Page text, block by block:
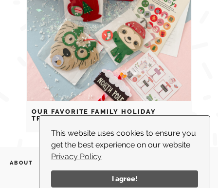
This website uses cookies to ensure you
get the best experience on our website.
Privacy Policy
I agree!
OUR FAVORITE FAMILY HOLIDAY
TRADITIONS
ABOUT WHAT I DO BLOG
CONTACT US